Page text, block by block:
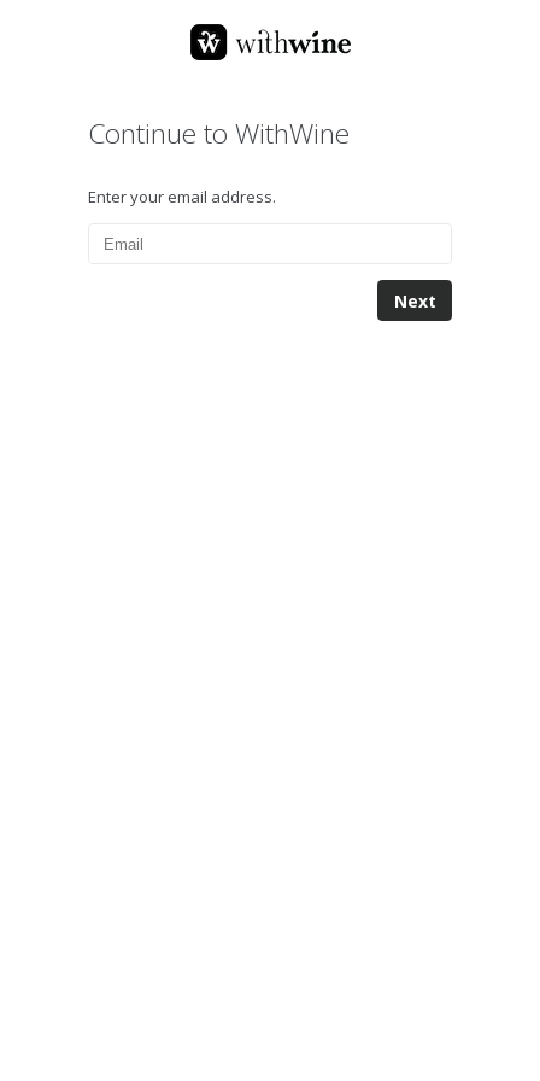
Continue to WithWine
Enter your email address.
Next